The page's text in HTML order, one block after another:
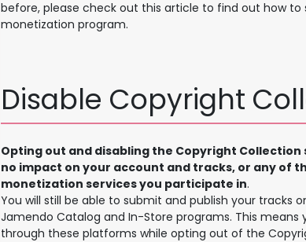
before, please check out this article to find out how
monetization program.
Disable Copyright
Opting out and disabling the Copyright
no impact on your account and tracks, or any of
monetization services you participate in.
You will still be able to submit and publish your tracks
Jamendo Catalog and In-Store programs. This
through these platforms while opting out of the